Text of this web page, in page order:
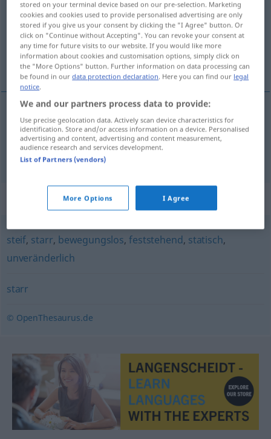
Overview of all translations
(For more details, click/tap on the translation)
taşınmaz, hareketsiz
taşınmaz unbeweglich
hareketsiz unbeweglich(≈ bewegungslos)
Synonyms for "unbeweglich"
steif, starr, bewegungslos,feststehend, statisch,
unveränderlich
starr
© OpenThesaurus.de
stored on your terminal device based on our pre-selection. Marketing
cookies and cookies used to provide personalised advertising are only
stored if you give us your consent by clicking the "I Agree" button. Or
click on "Continue without Accepting". You can revoke your consent at
any time for future visits to our website. If you would like more
information about cookies and customisation options, simply click on
the "More Options" button. Further information on data processing can
be found in ourdata protection declaration . Here you can find our legal
notice
We and our partners process data to provide:
Use precise geolocation data. Actively scan device characteristics for
identification. Store and/or access information on a device. Personalised
advertising and content, advertising and content measurement,
audience research and services development.
List of Partners (vendors)
More Options I Agree